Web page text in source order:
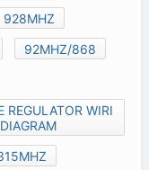
928MHZ
92MHZ/868
REGULATOR WIRI